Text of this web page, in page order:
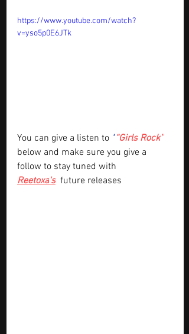
https://www.youtube.com/watch?
v=yso5p0E6JTk
You can give a listen to ““Girls Rock”
below and make sure you give a
follow to stay tuned with
Reetoxa's future releases